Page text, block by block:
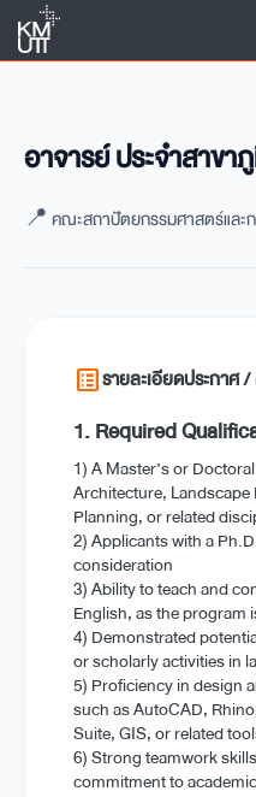
อาจารย์ ประจำสาข
📍 คณะสถาปัตยกรรมศาสตร์และ
list_altรายละเอียดประกา
1. Required
1) A Master’s or
Architecture,
Planning, or related
2) Applicants with a
consideration
3) Ability to teach and
English, as the program
4) Demonstrated
or scholarly activities in
5) Proficiency in design
such as AutoCAD,
Suite, GIS, or related
6) Strong teamwork
commitment to